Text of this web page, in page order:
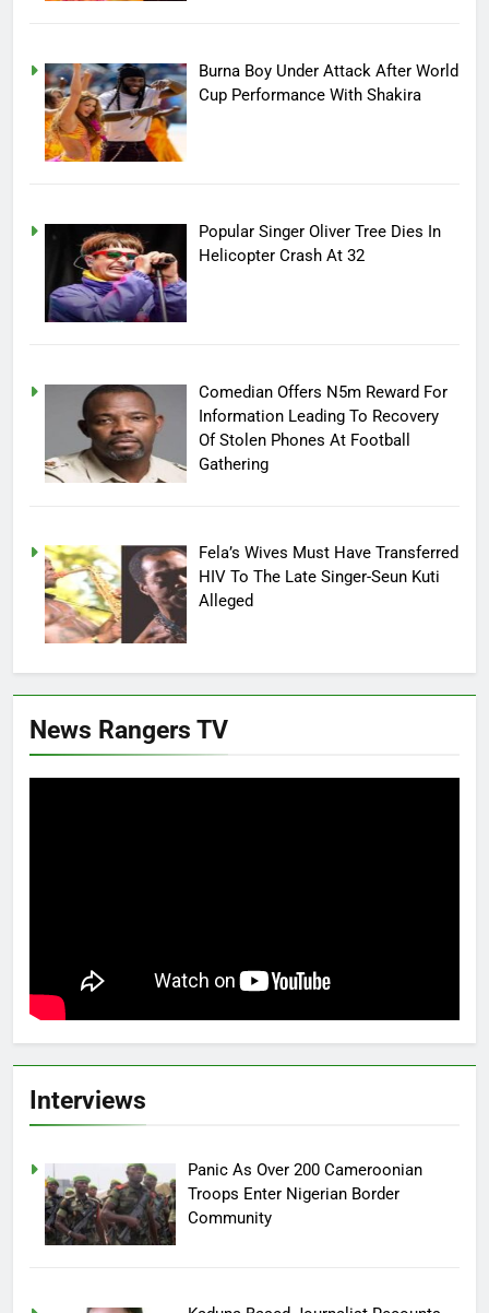
Burna Boy Under Attack After World
Cup Performance With Shakira
Popular Singer Oliver Tree Dies In
Helicopter Crash At 32
Comedian Offers N5m Reward For
Information Leading To Recovery
Of Stolen Phones At Football
Gathering
Fela’s Wives Must Have Transferred
HIV To The Late Singer-Seun Kuti
Alleged
News Rangers TV
Interviews
Panic As Over 200 Cameroonian
Troops Enter Nigerian Border
Community